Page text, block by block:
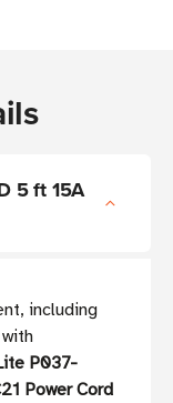
5 ft 15A
including
P037-
Power Cord